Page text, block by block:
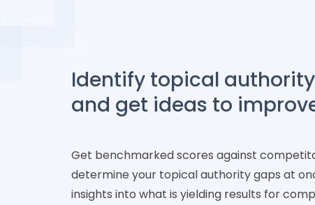
Identify topical
and get ideas to
Get benchmarked scores against
determine your topical authority gaps at
insights into what is yielding results for